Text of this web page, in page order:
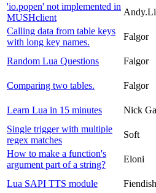
'io.popen' not implemented in
MUSHclient
Calling data from table keys
with long key names.
Falgor
Random Lua Questions
Falgor
Comparing two tables.
Falgor
Learn Lua in 15 minutes
Nick
Single trigger with multiple
regex matches
Soft
How to make a function's
argument part of a string?
Eloni
Lua SAPI TTS module
Fiendish